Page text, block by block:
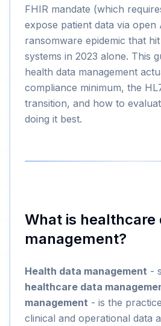
FHIR mandate (which
expose patient data via open
ransomware epidemic that
systems in 2023 alone. This
health data management
compliance minimum, the
transition, and how to
doing it best.
What is healthcare
management?
Health data management -
healthcare data
management - is the
clinical and operational data